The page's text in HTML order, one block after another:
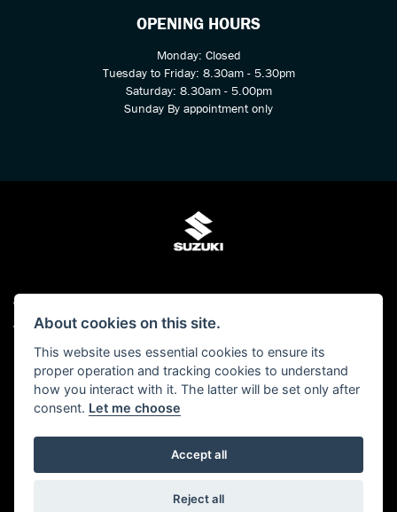
OPENING HOURS
Monday: Closed
Tuesday to Friday: 8.30am - 5.30pm
Saturday: 8.30am - 5.00pm
Sunday By appointment only
© Copyright 2026 Kings Two Wheel Centre Ltd. All rights reserved
Admin Login |Privacy & cookies
Kings Two Wheel Centre Ltd is authorised and regulated by The Financial Conduct
Authority (FCA No 678938). We act as a Credit Broker, not as a lender and we can
introduce you to a carefully selected panel of lenders. We may receive a
commission for the introduction.
About cookies on this site.
This website uses essential cookies to ensure its
proper operation and tracking cookies to understand
how you interact with it. The latter will be set only after
consent. Let me choose
Accept all
Reject all